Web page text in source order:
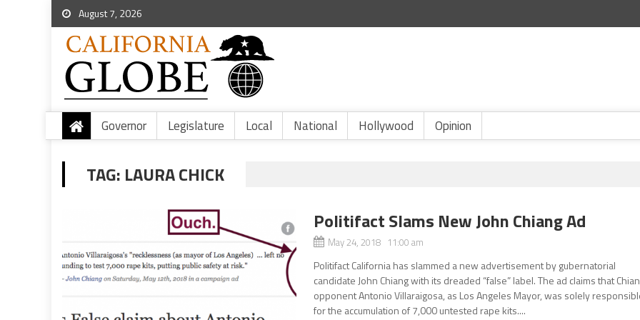
August 7, 2026
Governor Legislature Local National Hollywood Opinion
TAG: LAURA CHICK
Politifact Slams New John Chiang Ad
May 24, 2018 11:00 am
Politifact California has slammed a new advertisement by gubernatorial
candidate John Chiang with its dreaded “false” label. The ad claims that
opponent Antonio Villaraigosa, as Los Angeles Mayor, was solely
for the accumulation of 7,000 untested rape kits....